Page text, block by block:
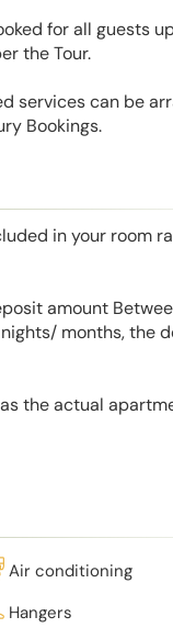
for all guests
the Tour.
services can be
Bookings.
in your room
amount
months, the
the actual
Air conditioning
Hangers